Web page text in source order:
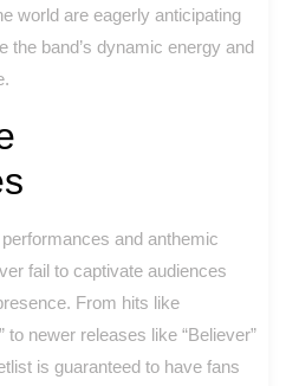
world are eagerly anticipating
the band’s dynamic energy and
and anthemic
fail to captivate audiences
From hits like
to newer releases like “Believer”
is guaranteed to have fans